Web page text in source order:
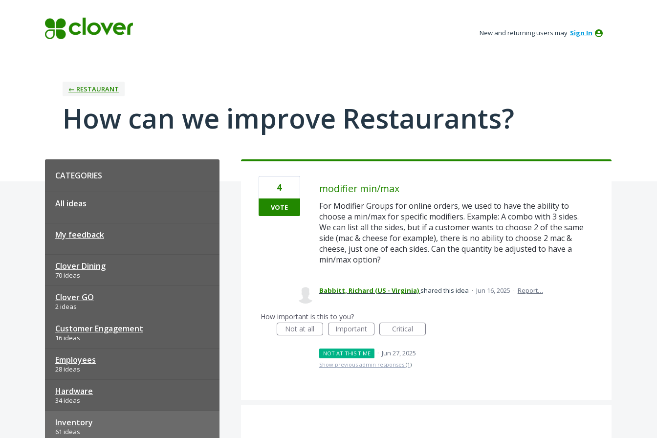
New and returning users may Sign In
← RESTAURANT
How can we improve Restaurants?
CATEGORIES
All ideas
My feedback
Clover Dining
70 ideas
Clover GO
2 ideas
Customer Engagement
16 ideas
Employees
28 ideas
Hardware
34 ideas
Inventory
61 ideas
modifier min/max
For Modifier Groups for online orders, we used to have the ability to
choose a min/max for specific modifiers. Example: A combo with 3 sides.
We can list all the sides, but if a customer wants to choose 2 of the same
side (mac & cheese for example), there is no ability to choose 2 mac &
cheese, just one of each sides. Can the quantity be adjusted to have a
min/max option?
4
VOTE
Babbitt, Richard (US - Virginia) shared this idea · Jun 16, 2025 · Report…
How important is this to you?
Not at all
Important Critical
NOT AT THIS TIME · Jun 27, 2025
Show previous admin responses (1)